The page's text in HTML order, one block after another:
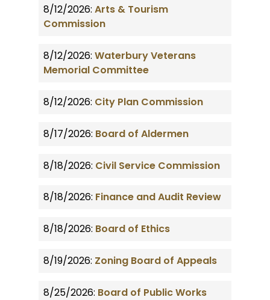
8/12/2026: Arts & Tourism
Commission
8/12/2026: Waterbury Veterans
Memorial Committee
8/12/2026: City Plan Commission
8/17/2026: Board of Aldermen
8/18/2026: Civil Service Commission
8/18/2026: Finance and Audit Review
8/18/2026: Board of Ethics
8/19/2026: Zoning Board of Appeals
8/25/2026: Board of Public Works